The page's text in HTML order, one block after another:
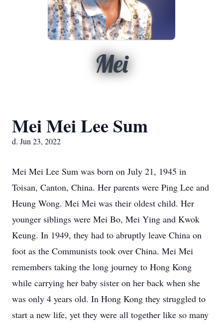
Mei
Mei Mei Lee Sum
d. Jun 23, 2022
Mei Mei Lee Sum was born on July 21, 1945 in
Toisan, Canton, China. Her parents were Ping Lee and
Heung Wong. Mei Mei was their oldest child. Her
younger siblings were Mei Bo, Mei Ying and Kwok
Keung. In 1949, they had to abruptly leave China on
foot as the Communists took over China. Mei Mei
remembers taking the long journey to Hong Kong
while carrying her baby sister on her back when she
was only 4 years old. In Hong Kong they struggled to
start a new life, yet they were all together like so many